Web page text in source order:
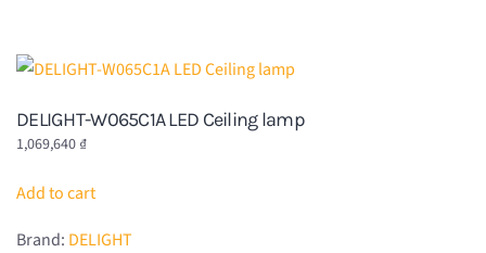
DELIGHT-W065C1A LED Ceiling lamp
1,069,640 ₫
Add to cart
Brand: DELIGHT